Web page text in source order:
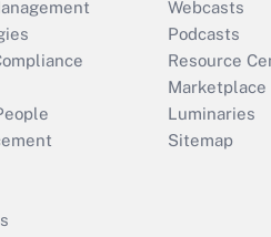
Webcasts
Podcasts
Resource
Luminaries
Sitemap